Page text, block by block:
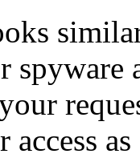
spyware
access